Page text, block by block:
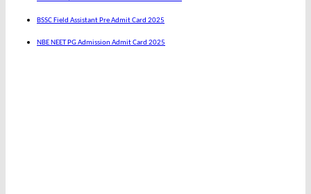
BSSC Field Assistant Pre Admit Card 2025
NBE NEET PG Admission Admit Card 2025